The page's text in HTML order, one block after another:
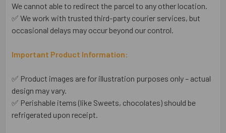
We cannot able to redirect the parcel to any other location.
✅ We work with trusted third-party courier services, but
occasional delays may occur beyond our control.
Important Product Information:
✅ Product images are for illustration purposes only – actual
design may vary.
✅ Perishable items (like Sweets, chocolates) should be
refrigerated upon receipt.